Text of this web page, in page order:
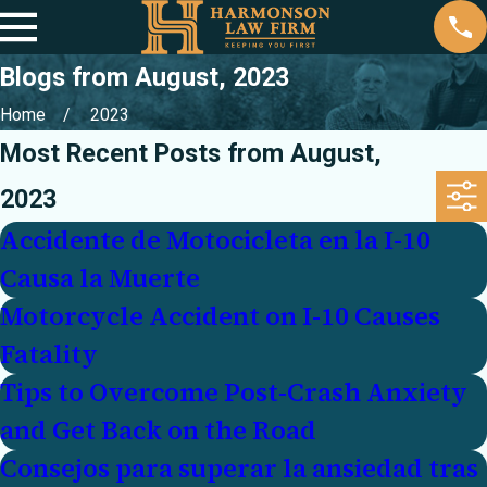
Blogs from August, 2023
Home 2023
Most Recent Posts from August,
2023
Accidente de Motocicleta en la I-10
Causa la Muerte
Motorcycle Accident on I-10 Causes
Fatality
Tips to Overcome Post-Crash Anxiety
and Get Back on the Road
Consejos para superar la ansiedad tras